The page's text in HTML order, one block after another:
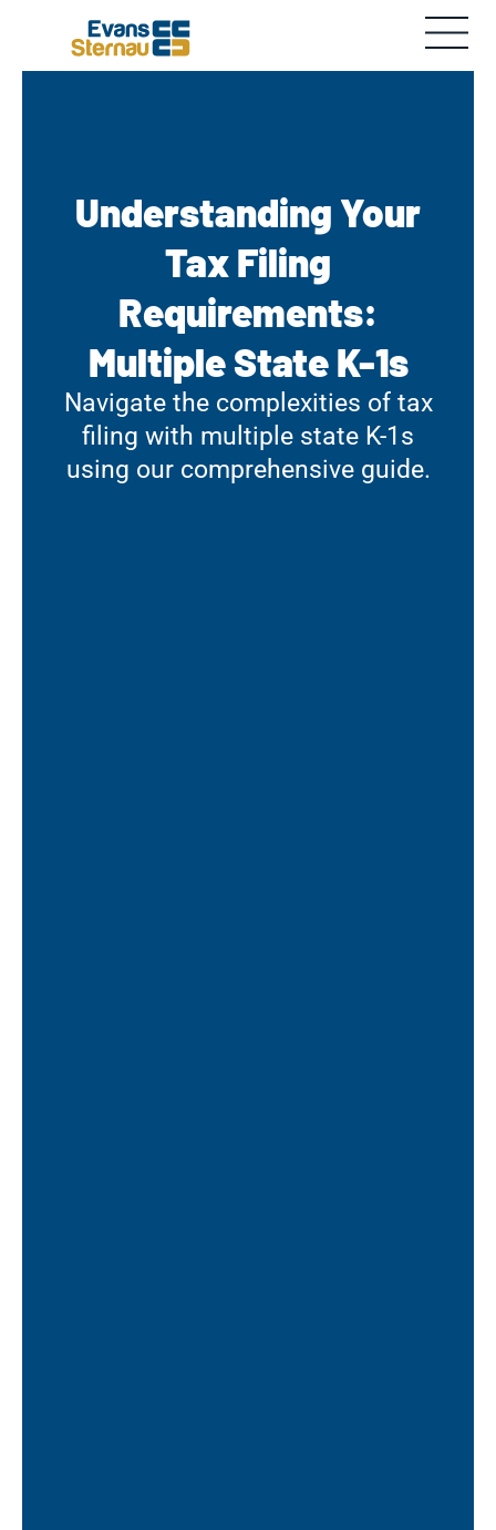
Understanding Your
Tax Filing
Requirements:
Multiple State K-1s
Navigate the complexities of tax
filing with multiple state K-1s
using our comprehensive guide.